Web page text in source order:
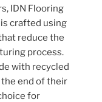
IDN Flooring
crafted using
reduce the
process.
with recycled
end of their
for